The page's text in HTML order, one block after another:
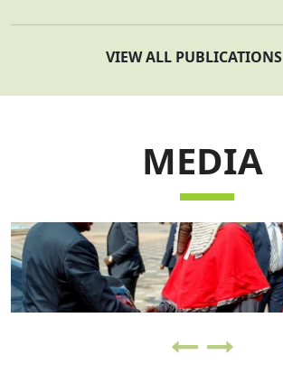
VIEW ALL PUBLICATIONS
MEDIA
VIEW ALL